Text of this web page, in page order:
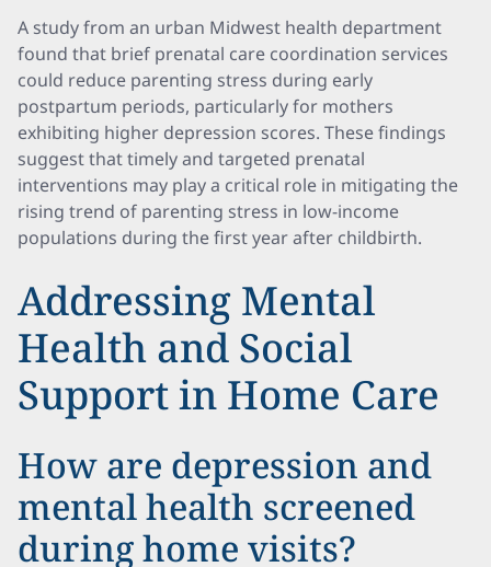
A study from an urban Midwest health department
found that brief prenatal care coordination services
could reduce parenting stress during early
postpartum periods, particularly for mothers
exhibiting higher depression scores. These findings
suggest that timely and targeted prenatal
interventions may play a critical role in mitigating the
rising trend of parenting stress in low-income
populations during the first year after childbirth.
Addressing Mental
Health and Social
Support in Home Care
How are depression and
mental health screened
during home visits?